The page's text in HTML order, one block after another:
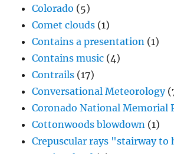
Colorado (5)
Comet clouds (1)
Contains a presentation (1)
Contains music (4)
Contrails (17)
Conversational Meteorology
Coronado National Memorial
Cottonwoods blowdown (1)
Crepuscular rays "stairway to